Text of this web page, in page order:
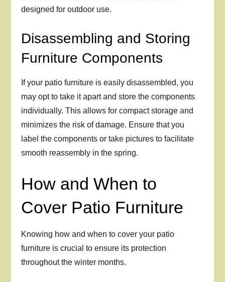
designed for outdoor use.
Disassembling and Storing
Furniture Components
If your patio furniture is easily disassembled, you
may opt to take it apart and store the components
individually. This allows for compact storage and
minimizes the risk of damage. Ensure that you
label the components or take pictures to facilitate
smooth reassembly in the spring.
How and When to
Cover Patio Furniture
Knowing how and when to cover your patio
furniture is crucial to ensure its protection
throughout the winter months.